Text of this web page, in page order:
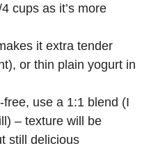
cups as it’s more
it extra tender
or thin plain yogurt in
free, use a 1:1 blend (I
– texture will be
still delicious